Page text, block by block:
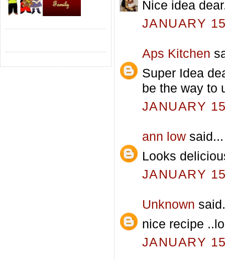
Nice idea
JANUARY
Aps Kitchen
Super Idea
be the way to
JANUARY
ann low said...
Looks
JANUARY
Unknown
nice recipe
JANUARY